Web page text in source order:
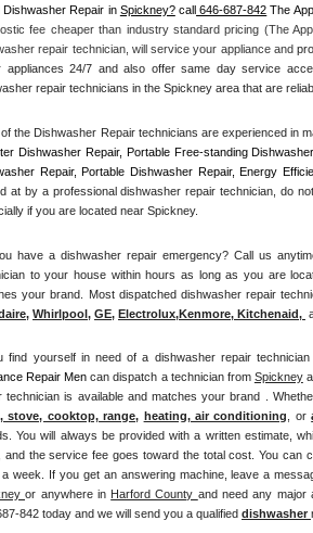
Repair
Repair
Repair
Queen Repair
Repair
Repair
Repair
Dishwasher Repair in Spickney? call 646-687-842 The
fee cheaper than industry standard pricing (The
repair technician, will service your appliance and
appliances 24/7 and also offer same day service
repair technicians in the Spickney area that are
the Dishwasher Repair technicians are experienced in
Dishwasher Repair, Portable Free-standing
Repair, Portable Dishwasher Repair, Energy
at by a professional dishwasher repair technician, do
if you are located near Spickney.
have a dishwasher repair emergency? Call us
to your house within hours as long as you are
your brand. Most dispatched dishwasher repair
, Whirlpool, GE, Electrolux,Kenmore, Kitchenaid,
find yourself in need of a dishwasher repair
Repair Men can dispatch a technician from Spickney
technician is available and matches your brand .
stove, cooktop, range, heating, air conditioning , or
You will always be provided with a written estimate,
and the service fee goes toward the total cost. You can
or anywhere in Harford County and need any major
842 today and we will send you a qualified dishwasher